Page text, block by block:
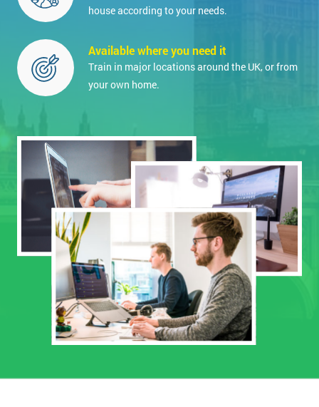
house according to your needs.
Available where you need it
Train in major locations around the UK, or from
your own home.